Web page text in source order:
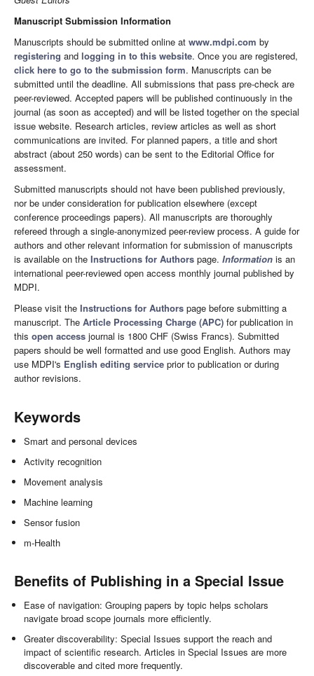
Manuscript Submission Information
Manuscripts should be submitted online at www.mdpi.com by
registering and logging in to this website. Once you are registered,
click here to go to the submission form. Manuscripts can be
submitted until the deadline. All submissions that pass pre-check are
peer-reviewed. Accepted papers will be published continuously in the
journal (as soon as accepted) and will be listed together on the special
issue website. Research articles, review articles as well as short
communications are invited. For planned papers, a title and short
abstract (about 250 words) can be sent to the Editorial Office for
assessment.
Submitted manuscripts should not have been published previously,
nor be under consideration for publication elsewhere (except
conference proceedings papers). All manuscripts are thoroughly
refereed through a single-anonymized peer-review process. A guide for
authors and other relevant information for submission of manuscripts
is available on the Instructions for Authors page. Information is an
international peer-reviewed open access monthly journal published by
MDPI.
Please visit the Instructions for Authors page before submitting a
manuscript. The Article Processing Charge (APC) for publication in
this open access journal is 1800 CHF (Swiss Francs). Submitted
papers should be well formatted and use good English. Authors may
use MDPI's English editing service prior to publication or during
author revisions.
Keywords
Smart and personal devices
Activity recognition
Movement analysis
Machine learning
Sensor fusion
m-Health
Benefits of Publishing in a Special Issue
Ease of navigation: Grouping papers by topic helps scholars
navigate broad scope journals more efficiently.
Greater discoverability: Special Issues support the reach and
impact of scientific research. Articles in Special Issues are more
discoverable and cited more frequently.